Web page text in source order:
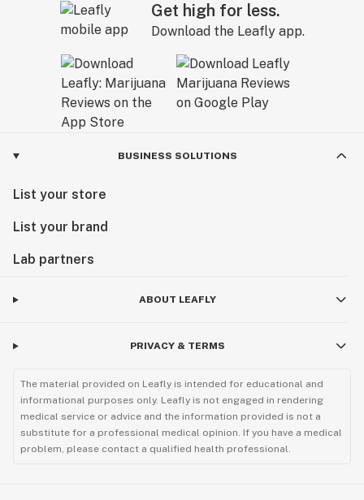
Get high for less.
Download the Leafly app.
BUSINESS SOLUTIONS
List your store
List your brand
Lab partners
ABOUT LEAFLY
PRIVACY & TERMS
The material provided on Leafly is intended for educational and
informational purposes only. Leafly is not engaged in rendering
medical service or advice and the information provided is not a
substitute for a professional medical opinion. If you have a medical
problem, please contact a qualified health professional.